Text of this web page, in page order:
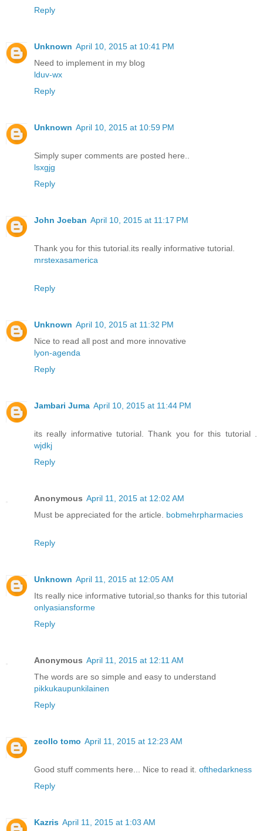
Reply
Unknown April 10, 2015 at 10:41 PM
Need to implement in my blog
lduv-wx
Reply
Unknown April 10, 2015 at 10:59 PM
Simply super comments are posted here..
lsxgjg
Reply
John Joeban April 10, 2015 at 11:17 PM
Thank you for this tutorial.its really informative tutorial.
mrstexasamerica
Reply
Unknown April 10, 2015 at 11:32 PM
Nice to read all post and more innovative
lyon-agenda
Reply
Jambari Juma April 10, 2015 at 11:44 PM
its really informative tutorial. Thank you for this tutorial .
wjdkj
Reply
Anonymous April 11, 2015 at 12:02 AM
Must be appreciated for the article. bobmehrpharmacies
Reply
Unknown April 11, 2015 at 12:05 AM
Its really nice informative tutorial,so thanks for this tutorial
onlyasiansforme
Reply
Anonymous April 11, 2015 at 12:11 AM
The words are so simple and easy to understand
pikkukaupunkilainen
Reply
zeollo tomo April 11, 2015 at 12:23 AM
Good stuff comments here... Nice to read it. ofthedarkness
Reply
Kazris April 11, 2015 at 1:03 AM